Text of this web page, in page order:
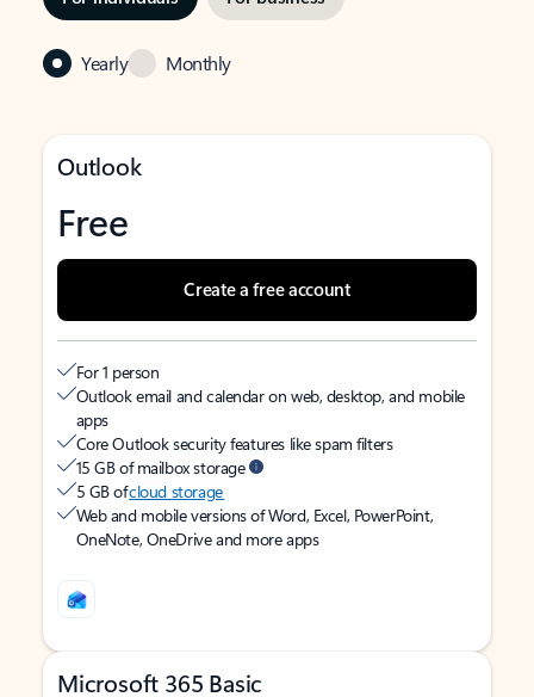
Yearly Monthly
Outlook
Free
Create a free account
For 1 person
Outlook email and calendar on web, desktop, and mobile
apps
Core Outlook security features like spam filters
15 GB of mailbox storage
5 GB ofcloud storage
Web and mobile versions of Word, Excel, PowerPoint,
OneNote, OneDrive and more apps
Microsoft 365 Basic